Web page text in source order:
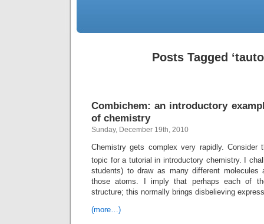
Posts Tagged
Combichem: an introductory
of chemistry
Sunday, December 19th, 2010
Chemistry gets complex very rapidly. Consider
topic for a tutorial in introductory chemistry. I
students) to draw as many different
those atoms. I imply that perhaps each of
structure; this normally brings disbelieving
(more…)